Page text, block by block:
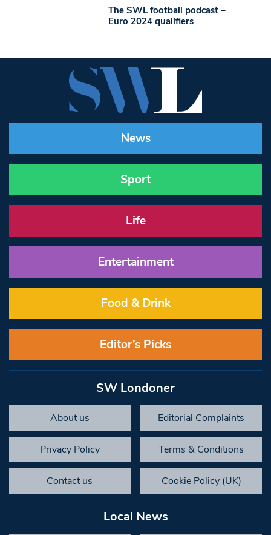
The SWL football podcast –
Euro 2024 qualifiers
News
Sport
Life
Entertainment
Food & Drink
Editor’s Picks
SW Londoner
About us Editorial Complaints
Privacy Policy Terms & Conditions
Contact us Cookie Policy (UK)
Local News